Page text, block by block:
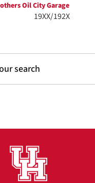
Oil City Garage
19XX/192X
search